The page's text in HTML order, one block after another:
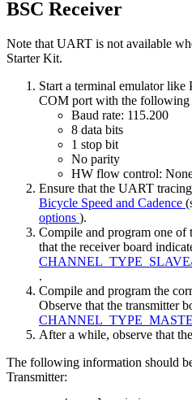
BSC Receiver
Note that UART is not available
Starter Kit.
Start a terminal emulator like
COM port with the following
Baud rate: 115.200
8 data bits
1 stop bit
No parity
HW flow control:
Ensure that the UART
Bicycle Speed and Cadence
options ).
Compile and program one of
that the receiver board
.
Compile and program the
Observe that the transmitter
After a while, observe that
The following information should
Transmitter: